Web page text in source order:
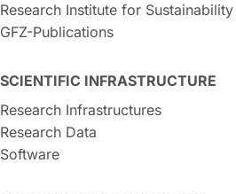
Research Institute for Sustainability
GFZ-Publications
SCIENTIFIC INFRASTRUCTURE
Research Infrastructures
Research Data
Software